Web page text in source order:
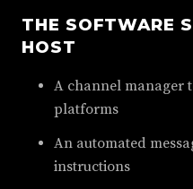
THE SOFTWARE
HOST
A channel manager
platforms
An automated
instructions